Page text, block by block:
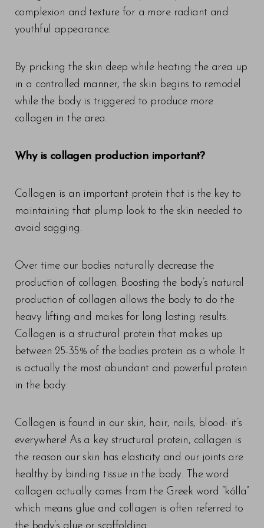
complexion and texture for a more radiant and
youthful appearance.
By pricking the skin deep while heating the area up
in a controlled manner, the skin begins to remodel
while the body is triggered to produce more
collagen in the area.
Why is collagen production important?
Collagen is an important protein that is the key to
maintaining that plump look to the skin needed to
avoid sagging.
Over time our bodies naturally decrease the
production of collagen. Boosting the body’s natural
production of collagen allows the body to do the
heavy lifting and makes for long lasting results.
Collagen is a structural protein that makes up
between 25-35% of the bodies protein as a whole. It
is actually the most abundant and powerful protein
in the body.
Collagen is found in our skin, hair, nails, blood- it’s
everywhere! As a key structural protein, collagen is
the reason our skin has elasticity and our joints are
healthy by binding tissue in the body. The word
collagen actually comes from the Greek word “kólla”
which means glue and collagen is often referred to